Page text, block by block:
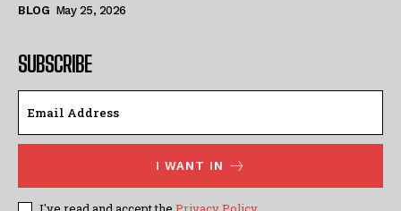
BLOG May 25, 2026
SUBSCRIBE
I WANT IN